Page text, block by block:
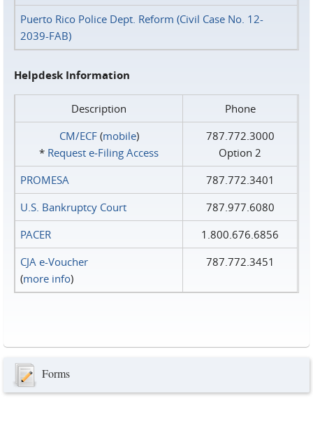
Puerto Rico Police Dept. Reform (Civil Case No. 12-
2039-FAB)
Helpdesk Information
Description
Phone
CM/ECF(mobile)
* Request e‑Filing Access
787.772.3000
Option 2
PROMESA
787.772.3401
U.S. Bankruptcy Court
787.977.6080
PACER
1.800.676.6856
CJA e-Voucher
(more info)
787.772.3451
Forms